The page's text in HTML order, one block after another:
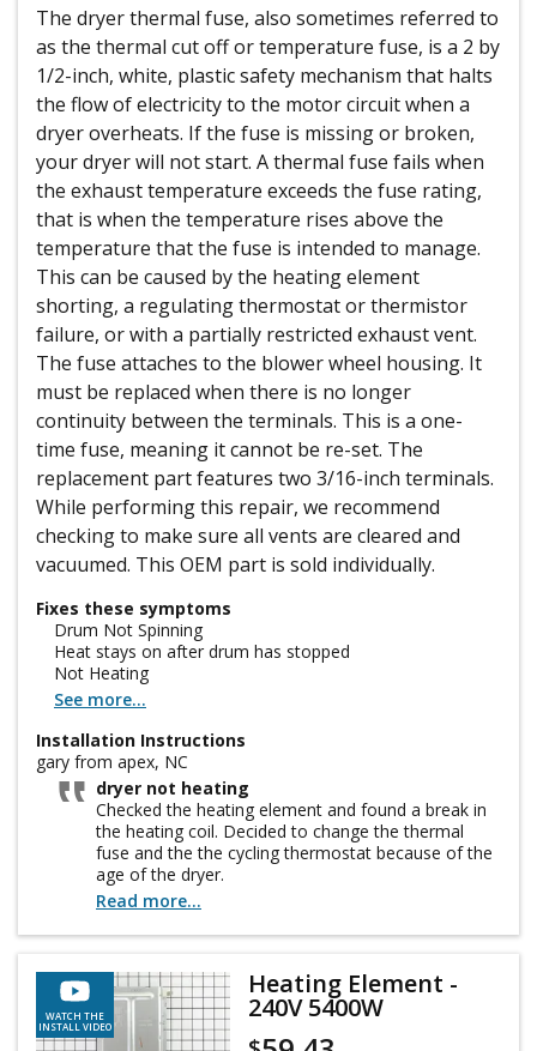
The dryer thermal fuse, also sometimes referred to
as the thermal cut off or temperature fuse, is a 2 by
1/2-inch, white, plastic safety mechanism that halts
the flow of electricity to the motor circuit when a
dryer overheats. If the fuse is missing or broken,
your dryer will not start. A thermal fuse fails when
the exhaust temperature exceeds the fuse rating,
that is when the temperature rises above the
temperature that the fuse is intended to manage.
This can be caused by the heating element
shorting, a regulating thermostat or thermistor
failure, or with a partially restricted exhaust vent.
The fuse attaches to the blower wheel housing. It
must be replaced when there is no longer
continuity between the terminals. This is a one-
time fuse, meaning it cannot be re-set. The
replacement part features two 3/16-inch terminals.
While performing this repair, we recommend
checking to make sure all vents are cleared and
vacuumed. This OEM part is sold individually.
Fixes these symptoms
Drum Not Spinning
Heat stays on after drum has stopped
Not Heating
See more...
Installation Instructions
gary from apex, NC
dryer not heating
Checked the heating element and found a break in
the heating coil. Decided to change the thermal
fuse and the the cycling thermostat because of the
age of the dryer.
Read more...
WATCH THE
INSTALL VIDEO
Heating Element -
240V 5400W